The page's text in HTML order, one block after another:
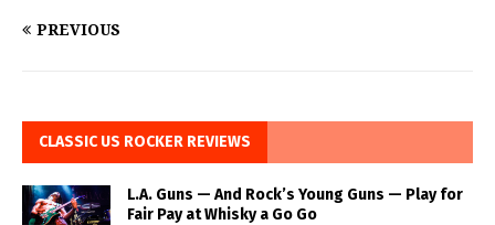
PREVIOUS
CLASSIC US ROCKER REVIEWS
L.A. Guns — And Rock’s Young Guns — Play for
Fair Pay at Whisky a Go Go